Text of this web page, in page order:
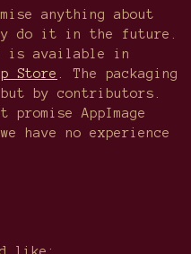
anything about
do it in the future.
is available in
Store
. The packaging
by contributors.
AppImage
have no experience
like: